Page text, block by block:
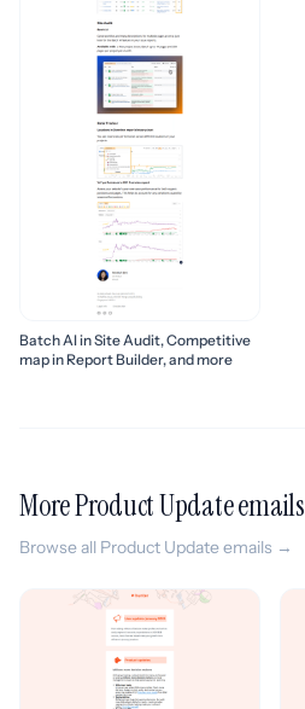
Batch AI in Site Audit, Competitive
map in Report Builder, and more
More Product Update emails
Browse all Product Update emails →